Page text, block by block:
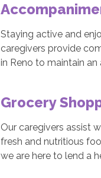
Staying active and
caregivers provide
in Reno to maintain
Grocery
Our caregivers assist
fresh and nutritious
we are here to lend a